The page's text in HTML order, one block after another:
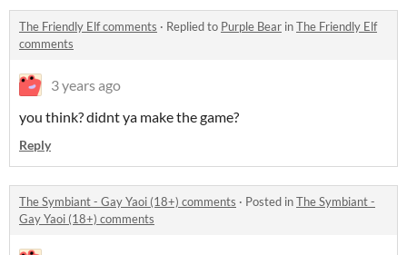
The Friendly Elf comments · Replied to Purple Bear inThe Friendly Elf
comments
3 years ago
you think? didnt ya make the game?
Reply
The Symbiant - Gay Yaoi (18+) comments · Posted inThe Symbiant -
Gay Yaoi (18+) comments